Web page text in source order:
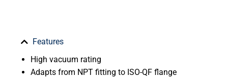
Features
High vacuum rating
Adapts from NPT fitting to ISO-QF flange